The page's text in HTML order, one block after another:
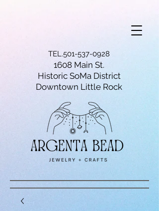
TEL.501-537-0928
1608 Main St.
Historic SoMa District
Downtown Little Rock